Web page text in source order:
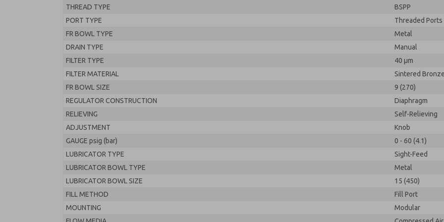
THREAD TYPE
BSPP
PORT TYPE
Threaded Ports
FR BOWL TYPE
Metal
DRAIN TYPE
Manual
FILTER TYPE
40 µm
FILTER MATERIAL
Sintered
FR BOWL SIZE
9 (270)
REGULATOR CONSTRUCTION
Diaphragm
RELIEVING
Self-Relieving
ADJUSTMENT
Knob
GAUGE psig (bar)
0 - 60 (4.1)
LUBRICATOR TYPE
Sight-Feed
LUBRICATOR BOWL TYPE
Metal
LUBRICATOR BOWL SIZE
15 (450)
FILL METHOD
Fill Port
MOUNTING
Modular